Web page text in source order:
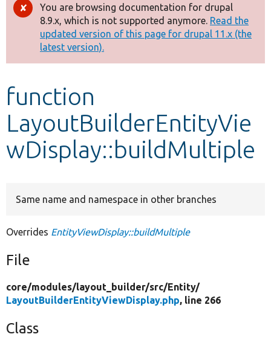
Other projects
Develop for Drupal
Error
message
You are browsing documentation for drupal
8.9.x, which is not supported anymore. Read the
updated version of this page for drupal 11.x (the
latest version).
function
LayoutBuilderEntityVie
wDisplay::buildMultiple
Same name and namespace in other branches
Overrides EntityViewDisplay::buildMultiple
File
core/modules/layout_builder/src/Entity/
LayoutBuilderEntityViewDisplay.php, line 266
Class